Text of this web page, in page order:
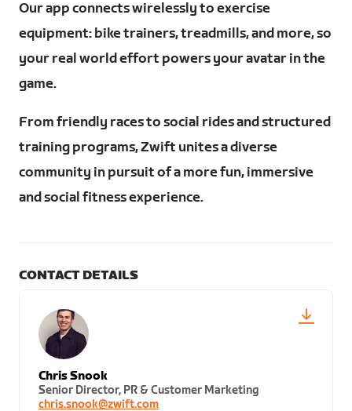
Our app connects wirelessly to exercise
equipment: bike trainers, treadmills, and more, so
your real world effort powers your avatar in the
game.
From friendly races to social rides and structured
training programs, Zwift unites a diverse
community in pursuit of a more fun, immersive
and social fitness experience.
CONTACT DETAILS
Chris Snook
Senior Director, PR & Customer Marketing
chris.snook@zwift.com